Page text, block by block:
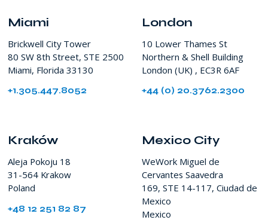
8th
Miami
FL
Miami
Brickwell City Tower
80 SW 8th Street, STE 2500
Miami, Florida 33130
+1.305.447.8052
London
10 Lower Thames St
Northern & Shell Building
London (UK) , EC3R 6AF
+44 (0) 20.3762.2300
Kraków
Aleja Pokoju 18
31-564 Krakow
Poland
+48 12 251 82 87
Mexico City
WeWork Miguel de
Cervantes Saavedra
169, STE 14-117, Ciudad de
Mexico
Mexico